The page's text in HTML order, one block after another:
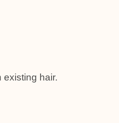
existing hair.